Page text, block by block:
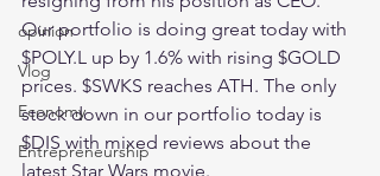
opinion
Vlog
Economy
Entrepreneurship
Our portfolio is doing great today with
$POLY.L up by 1.6% with rising $GOLD
prices. $SWKS reaches ATH. The only
stock down in our portfolio today is
$DIS with mixed reviews about the
latest Star Wars movie.